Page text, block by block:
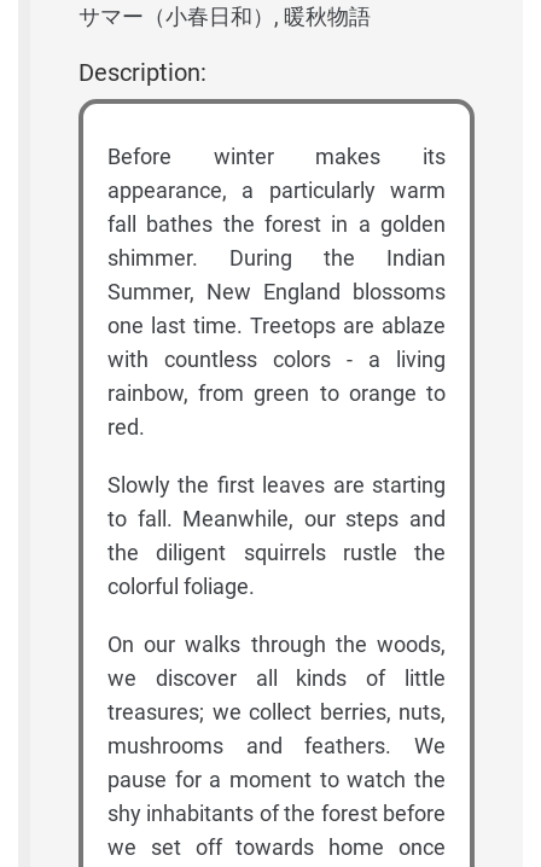
サマー（小春日和）, 暖秋物語
Description:
Before winter makes its
appearance, a particularly warm
fall bathes the forest in a golden
shimmer. During the Indian
Summer, New England blossoms
one last time. Treetops are ablaze
with countless colors - a living
rainbow, from green to orange to
red.
Slowly the first leaves are starting
to fall. Meanwhile, our steps and
the diligent squirrels rustle the
colorful foliage.
On our walks through the woods,
we discover all kinds of little
treasures; we collect berries, nuts,
mushrooms and feathers. We
pause for a moment to watch the
shy inhabitants of the forest before
we set off towards home once